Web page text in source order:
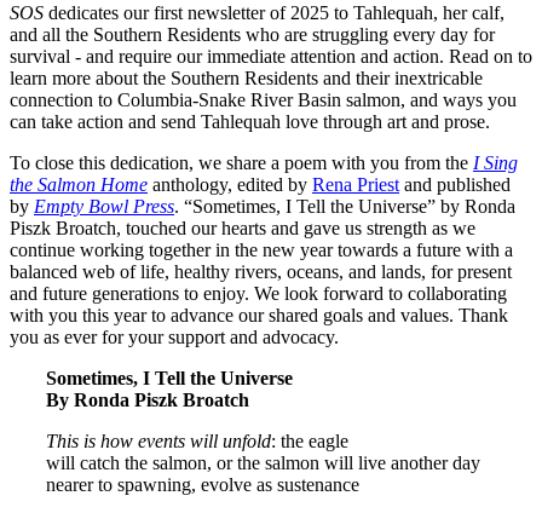
SOS dedicates our first newsletter of 2025 to Tahlequah, her calf,
and all the Southern Residents who are struggling every day for
survival - and require our immediate attention and action. Read on to
learn more about the Southern Residents and their inextricable
connection to Columbia-Snake River Basin salmon, and ways you
can take action and send Tahlequah love through art and prose.
To close this dedication, we share a poem with you from the I Sing
the Salmon Home anthology, edited by Rena Priest and published
by Empty Bowl Press. “Sometimes, I Tell the Universe” by Ronda
Piszk Broatch, touched our hearts and gave us strength as we
continue working together in the new year towards a future with a
balanced web of life, healthy rivers, oceans, and lands, for present
and future generations to enjoy. We look forward to collaborating
with you this year to advance our shared goals and values. Thank
you as ever for your support and advocacy.
Sometimes, I Tell the Universe
By Ronda Piszk Broatch
This is how events will unfold: the eagle
will catch the salmon, or the salmon will live another day
nearer to spawning, evolve as sustenance